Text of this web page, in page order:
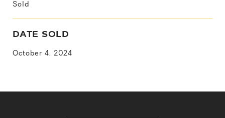
Sold
DATE SOLD
October 4, 2024